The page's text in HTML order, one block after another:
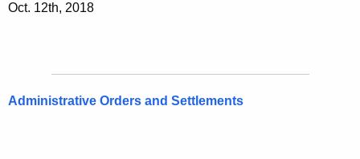
Oct. 12th, 2018
Administrative Orders and Settlements